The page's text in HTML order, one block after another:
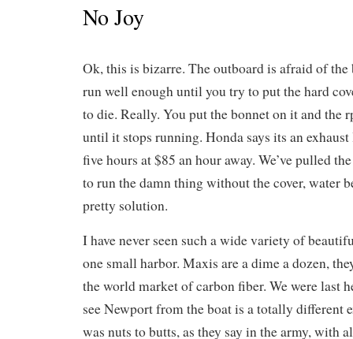
No Joy
Ok, this is bizarre. The outboard is afraid of the
run well enough until you try to put the hard
to die. Really. You put the bonnet on it and the
until it stops running. Honda says its an
five hours at $85 an hour away. We’ve pulled
to run the damn thing without the cover, water
pretty solution.
I have never seen such a wide variety of
one small harbor. Maxis are a dime a dozen,
the world market of carbon fiber. We were last
see Newport from the boat is a totally different
was nuts to butts, as they say in the army, with